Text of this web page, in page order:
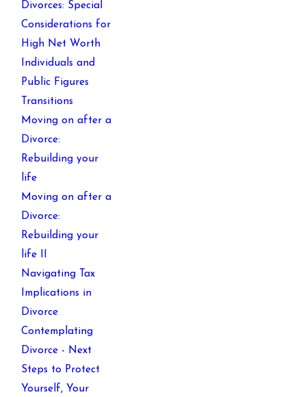
Divorces: Special
Considerations for
High Net Worth
Individuals and
Public Figures
Transitions
Moving on after a
Divorce:
Rebuilding your
life
Moving on after a
Divorce:
Rebuilding your
life II
Navigating Tax
Implications in
Divorce
Contemplating
Divorce - Next
Steps to Protect
Yourself, Your